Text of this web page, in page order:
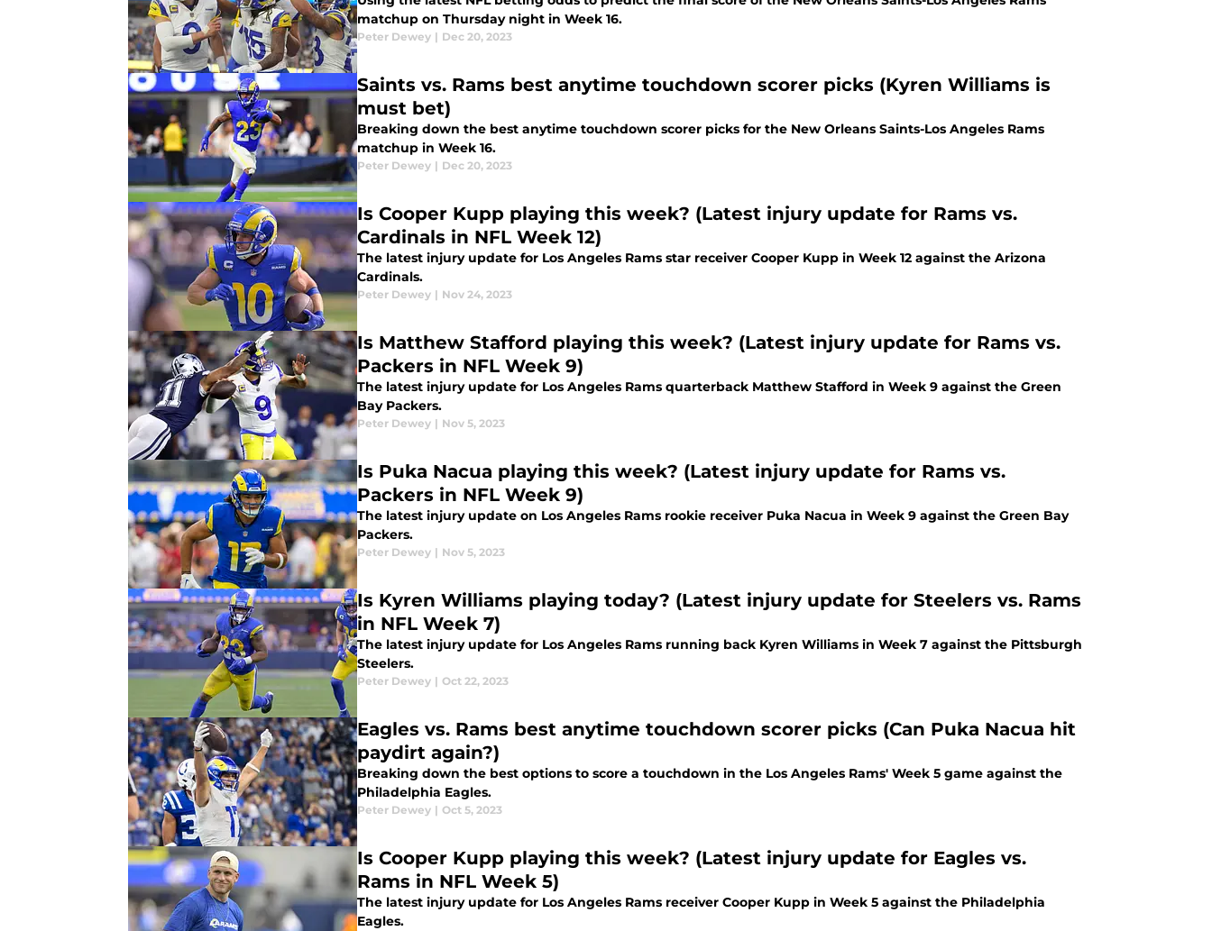
matchup on Thursday night in Week 16.
Peter Dewey | Dec 20, 2023
Saints vs. Rams best anytime touchdown scorer picks (Kyren Williams is
must bet)
Breaking down the best anytime touchdown scorer picks for the New Orleans Saints-Los Angeles Rams
matchup in Week 16.
Peter Dewey | Dec 20, 2023
Is Cooper Kupp playing this week? (Latest injury update for Rams vs.
Cardinals in NFL Week 12)
The latest injury update for Los Angeles Rams star receiver Cooper Kupp in Week 12 against the Arizona
Cardinals.
Peter Dewey | Nov 24, 2023
Is Matthew Stafford playing this week? (Latest injury update for Rams vs.
Packers in NFL Week 9)
The latest injury update for Los Angeles Rams quarterback Matthew Stafford in Week 9 against the Green
Bay Packers.
Peter Dewey | Nov 5, 2023
Is Puka Nacua playing this week? (Latest injury update for Rams vs.
Packers in NFL Week 9)
The latest injury update on Los Angeles Rams rookie receiver Puka Nacua in Week 9 against the Green Bay
Packers.
Peter Dewey | Nov 5, 2023
Is Kyren Williams playing today? (Latest injury update for Steelers vs. Rams
in NFL Week 7)
The latest injury update for Los Angeles Rams running back Kyren Williams in Week 7 against the Pittsburgh
Steelers.
Peter Dewey | Oct 22, 2023
Eagles vs. Rams best anytime touchdown scorer picks (Can Puka Nacua hit
paydirt again?)
Breaking down the best options to score a touchdown in the Los Angeles Rams' Week 5 game against the
Philadelphia Eagles.
Peter Dewey | Oct 5, 2023
Is Cooper Kupp playing this week? (Latest injury update for Eagles vs.
Rams in NFL Week 5)
The latest injury update for Los Angeles Rams receiver Cooper Kupp in Week 5 against the Philadelphia
Eagles.